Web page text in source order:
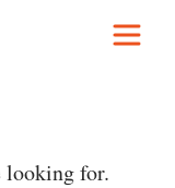
looking for.